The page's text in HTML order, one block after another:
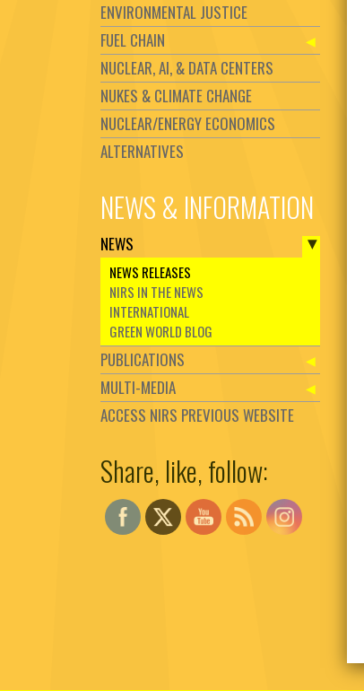
ENVIRONMENTAL JUSTICE
FUEL CHAIN
NUCLEAR, AI, & DATA CENTERS
NUKES & CLIMATE CHANGE
NUCLEAR/ENERGY ECONOMICS
ALTERNATIVES
NEWS & INFORMATION
NEWS
NEWS RELEASES
NIRS IN THE NEWS
INTERNATIONAL
GREEN WORLD BLOG
PUBLICATIONS
MULTI-MEDIA
ACCESS NIRS PREVIOUS WEBSITE
Share, like, follow:
Set Youtube Channel ID